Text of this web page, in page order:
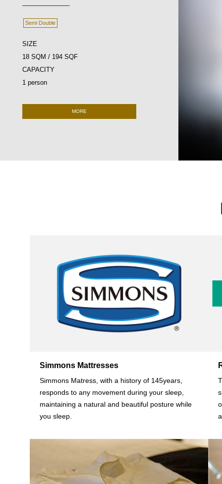
Semi Double
SIZE
18 SQM / 194 SQF
CAPACITY
1 person
MORE
Simmons Mattresses
Simmons Matress, with a history of 145years,
responds to any movement during your sleep,
maintaining a natural and beautiful posture while
you sleep.